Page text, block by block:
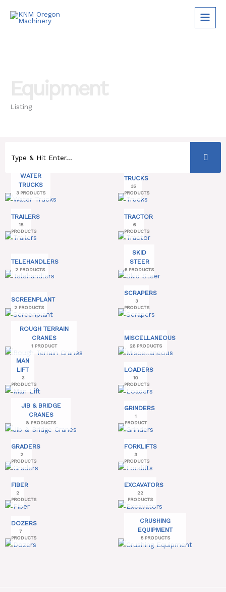
Listing
WATER
TRUCKS
3 PRODUCTS
TRUCKS
35
PRODUCTS
TRAILERS
18
PRODUCTS
TRACTOR
6
PRODUCTS
TELEHANDLERS
2 PRODUCTS
SKID
STEER
6 PRODUCTS
SCREENPLANT
2 PRODUCTS
SCRAPERS
3
PRODUCTS
ROUGH TERRAIN
CRANES
1 PRODUCT
MISCELLANEOUS
26 PRODUCTS
MAN
LIFT
3
PRODUCTS
LOADERS
10
PRODUCTS
JIB & BRIDGE
CRANES
8 PRODUCTS
GRINDERS
1
PRODUCT
GRADERS
2
PRODUCTS
FORKLIFTS
3
PRODUCTS
FIBER
2
PRODUCTS
EXCAVATORS
22
PRODUCTS
DOZERS
7
PRODUCTS
CRUSHING
EQUIPMENT
5 PRODUCTS